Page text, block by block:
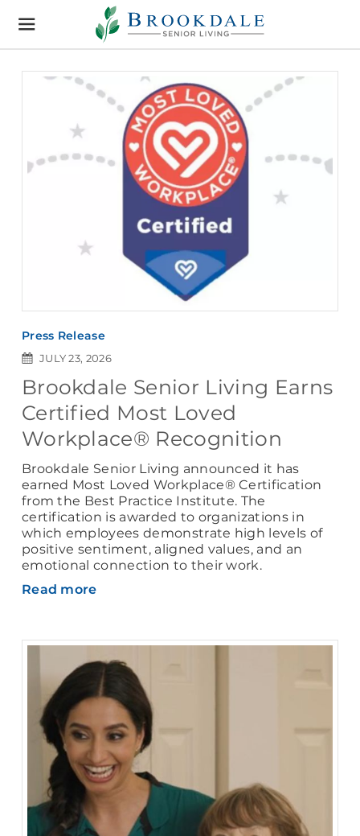
Brookdale
Senior
Living
Press Release
JULY 23, 2026
Brookdale Senior Living Earns
Certified Most Loved
Workplace® Recognition
Brookdale Senior Living announced it has
earned Most Loved Workplace® Certification
from the Best Practice Institute. The
certification is awarded to organizations in
which employees demonstrate high levels of
positive sentiment, aligned values, and an
emotional connection to their work.
Read more